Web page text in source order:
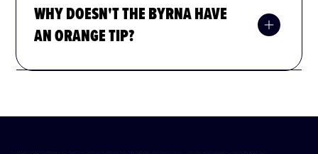
WHY DOESN'T THE BYRNA HAVE
AN ORANGE TIP?